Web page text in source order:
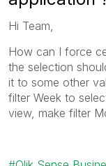
Hi Team,
How can I force
the selection
it to some other
filter Week to
view, make filter